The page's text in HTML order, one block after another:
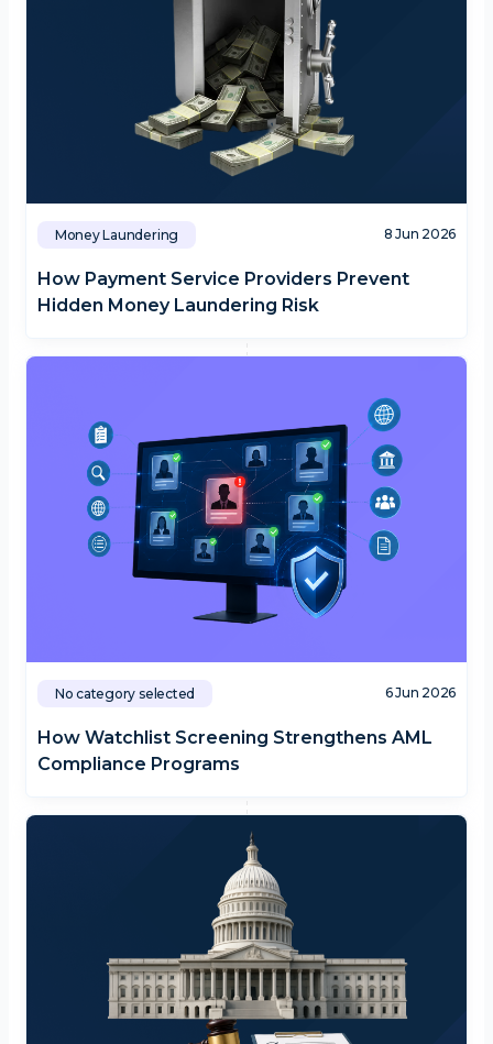
Money Laundering 8 Jun 2026
How Payment Service Providers Prevent
Hidden Money Laundering Risk
No category selected 6 Jun 2026
How Watchlist Screening Strengthens AML
Compliance Programs